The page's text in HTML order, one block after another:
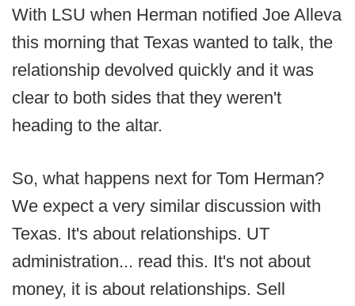
With LSU when Herman notified Joe Alleva
this morning that Texas wanted to talk, the
relationship devolved quickly and it was
clear to both sides that they weren't
heading to the altar.
So, what happens next for Tom Herman?
We expect a very similar discussion with
Texas. It's about relationships. UT
administration... read this. It's not about
money, it is about relationships. Sell